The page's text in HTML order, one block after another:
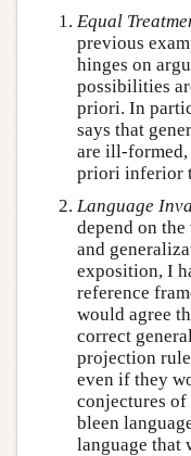
Equal
previous
hinges on
possibilities
priori. In
says that
are ill-formed,
priori inferior
Language
depend on
and
exposition, I
reference
would agree
correct
projection
even if they
conjectures
bleen
language that